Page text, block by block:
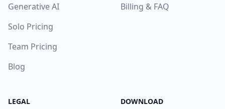
Generative AI
Solo Pricing
Team Pricing
Blog
Billing & FAQ
LEGAL DOWNLOAD